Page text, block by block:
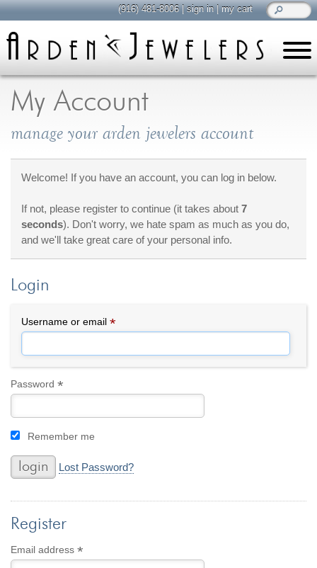
My Account
manage your arden jewelers account
Welcome! If you have an account, you can log in below.
If not, please register to continue (it takes about7
seconds). Don't worry, we hate spam as much as you do,
and we'll take great care of your personal info.
Login
Username or email*
Password*
Remember me
Lost Password?
Register
Email address*
(916) 481-8006|sign in|my cart
all about jewelry
Care & Cleaning
Diamonds
General Info
Jewelry Repair
Lab Grown Diamonds
Selling Jewelry
shop
By Category
Engagement Rings
Everyday Wear
For a Night Out
Gifts
Men's Jewelry
Promise Rings
Wedding Bands
Bracelet
Necklace
Pendant
custom jewelry
Computer Aided Jewelry Design
Custom Jewelry Design FAQ
The Custom Design Process